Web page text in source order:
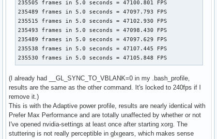
235505 frames in 5.0 seconds = 47100.801 FPS
235489 frames in 5.0 seconds = 47097.793 FPS
235515 frames in 5.0 seconds = 47102.930 FPS
235493 frames in 5.0 seconds = 47098.430 FPS
235489 frames in 5.0 seconds = 47097.629 FPS
235538 frames in 5.0 seconds = 47107.445 FPS
235530 frames in 5.0 seconds = 47105.848 FPS
(I already had __GL_SYNC_TO_VBLANK=0 in my .bash_profile,
results are the same as the other command. It's locked to 240fps if I
remove it.)
This is with the Adaptive power profile, results are nearly identical with
Prefer Max Performance and are totally unaffected by whether or not
I've opened nvidia-settings at least once after starting xorg. The
stuttering is not really perceptible in glxgears, which makes sense